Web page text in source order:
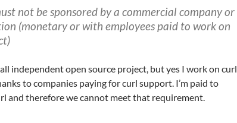
not be sponsored by a commercial company or
(monetary or with employees paid to work on
independent open source project, but yes I work on curl
to companies paying for curl support. I’m paid to
and therefore we cannot meet that requirement.